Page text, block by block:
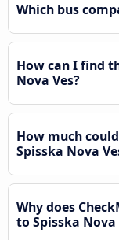
Which bus
How can I find
Nova Ves?
How much
Spisska Nova
Why does
to Spisska Nova